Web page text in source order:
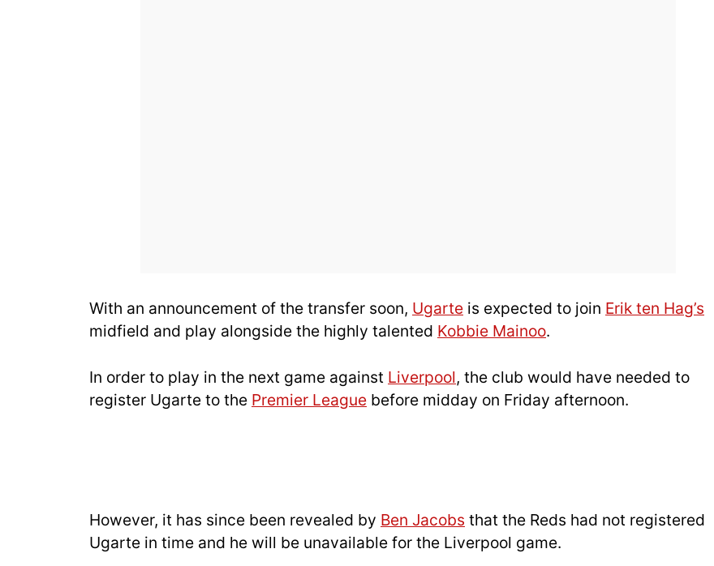
With an announcement of the transfer soon, Ugarte is expected to join Erik ten Hag’s
midfield and play alongside the highly talented Kobbie Mainoo.
In order to play in the next game against Liverpool, the club would have needed to
register Ugarte to the Premier League before midday on Friday afternoon.
However, it has since been revealed by Ben Jacobs that the Reds had not registered
Ugarte in time and he will be unavailable for the Liverpool game.